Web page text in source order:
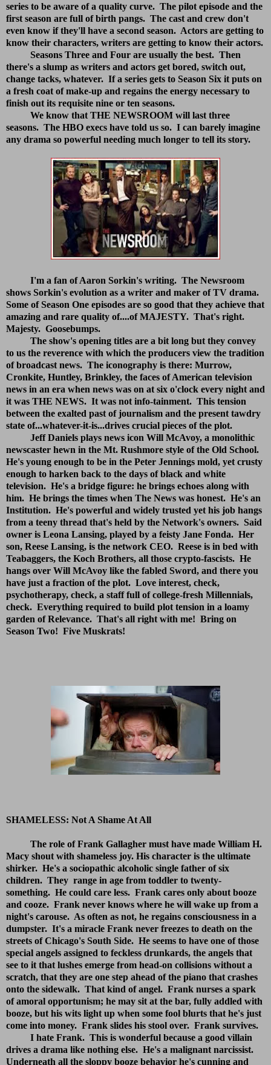
series to be aware of a quality curve. The pilot episode and the
first season are full of birth pangs. The cast and crew don't
even know if they'll have a second season. Actors are getting to
know their characters, writers are getting to know their actors.
Seasons Three and Four are usually the best. Then
there's a slump as writers and actors get bored, switch out,
change tacks, whatever. If a series gets to Season Six it puts on
a fresh coat of make-up and regains the energy necessary to
finish out its requisite nine or ten seasons.
We know that THE NEWSROOM will last three
seasons. The HBO execs have told us so. I can barely imagine
any drama so powerful needing much longer to tell its story.
I'm a fan of Aaron Sorkin's writing. The Newsroom
shows Sorkin's evolution as a writer and maker of TV drama.
Some of Season One episodes are so good that they achieve that
amazing and rare quality of....of MAJESTY. That's right.
Majesty. Goosebumps.
The show's opening titles are a bit long but they convey
to us the reverence with which the producers view the tradition
of broadcast news. The iconography is there: Murrow,
Cronkite, Huntley, Brinkley, the faces of American television
news in an era when news was on at six o'clock every night and
it was THE NEWS. It was not info-tainment. This tension
between the exalted past of journalism and the present tawdry
state of...whatever-it-is...drives crucial pieces of the plot.
Jeff Daniels plays news icon Will McAvoy, a monolithic
newscaster hewn in the Mt. Rushmore style of the Old School.
He's young enough to be in the Peter Jennings mold, yet crusty
enough to harken back to the days of black and white
television. He's a bridge figure: he brings echoes along with
him. He brings the times when The News was honest. He's an
Institution. He's powerful and widely trusted yet his job hangs
from a teeny thread that's held by the Network's owners. Said
owner is Leona Lansing, played by a feisty Jane Fonda. Her
son, Reese Lansing, is the network CEO. Reese is in bed with
Teabaggers, the Koch Brothers, all those crypto-fascists. He
hangs over Will McAvoy like the fabled Sword, and there you
have just a fraction of the plot. Love interest, check,
psychotherapy, check, a staff full of college-fresh Millennials,
check. Everything required to build plot tension in a loamy
garden of Relevance. That's all right with me! Bring on
Season Two! Five Muskrats!
SHAMELESS: Not A Shame At All
The role of Frank Gallagher must have made William H.
Macy shout with shameless joy. His character is the ultimate
shirker. He's a sociopathic alcoholic single father of six
children. They range in age from toddler to twenty-
something. He could care less. Frank cares only about booze
and cooze. Frank never knows where he will wake up from a
night's carouse. As often as not, he regains consciousness in a
dumpster. It's a miracle Frank never freezes to death on the
streets of Chicago's South Side. He seems to have one of those
special angels assigned to feckless drunkards, the angels that
see to it that lushes emerge from head-on collisions without a
scratch, that they are one step ahead of the piano that crashes
onto the sidewalk. That kind of angel. Frank nurses a spark
of amoral opportunism; he may sit at the bar, fully addled with
booze, but his wits light up when some fool blurts that he's just
come into money. Frank slides his stool over. Frank survives.
I hate Frank. This is wonderful because a good villain
drives a drama like nothing else. He's a malignant narcissist.
Underneath all the sloppy booze behavior he's cunning and